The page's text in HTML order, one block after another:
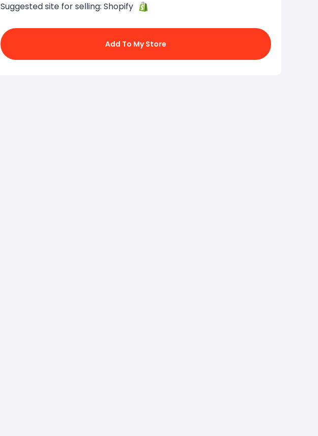
Suggested site for selling: Shopify
Add To My Store